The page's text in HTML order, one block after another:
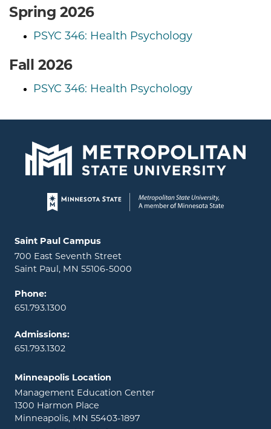
Spring 2026
PSYC 346: Health Psychology
Fall 2026
PSYC 346: Health Psychology
Page footer
Locations and contact information
Saint Paul Campus
700 East Seventh Street
Saint Paul, MN 55106-5000
Phone:
651.793.1300
Admissions:
651.793.1302
Minneapolis Location
Management Education Center
1300 Harmon Place
Minneapolis, MN 55403-1897